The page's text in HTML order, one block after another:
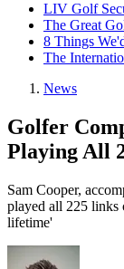
LIV Golf
The Great
8 Things
The
News
Golfer
Playing All
Sam Cooper,
played all 225 links
lifetime'